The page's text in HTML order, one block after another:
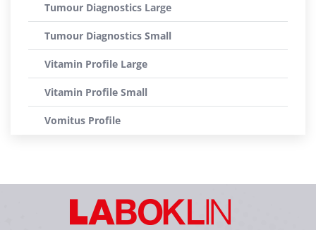
Tumour Diagnostics Large
Tumour Diagnostics Small
Vitamin Profile Large
Vitamin Profile Small
Vomitus Profile